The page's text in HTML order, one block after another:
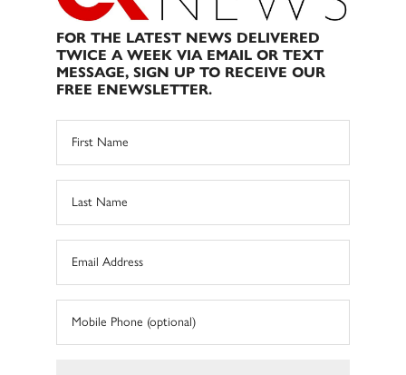
FOR THE LATEST NEWS DELIVERED
TWICE A WEEK VIA EMAIL OR TEXT
MESSAGE, SIGN UP TO RECEIVE OUR
FREE ENEWSLETTER.